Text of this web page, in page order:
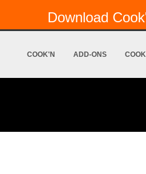
Download
COOK'N ADD-ONS